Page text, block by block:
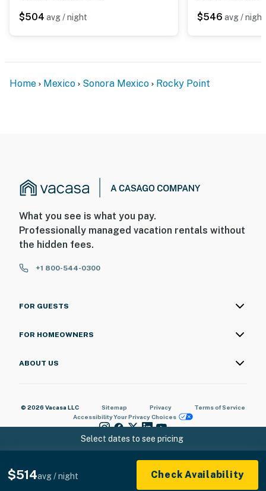
Select dates to see pricing
$514avg / night Check Availability
$504 avg / night $546 avg / night
Home Mexico Sonora Mexico Rocky Point
What you see is what you pay.
Professionally managed vacation rentals without
the hidden fees.
+1 800-544-0300
FOR GUESTS
FOR HOMEOWNERS
ABOUT US
© 2026 Vacasa LLC Sitemap Privacy
Terms of Service
AccessibilityYour Privacy Choices